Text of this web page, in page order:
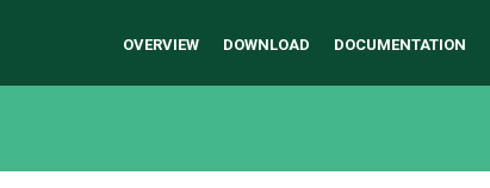
OVERVIEW DOWNLOAD DOCUMENTATION